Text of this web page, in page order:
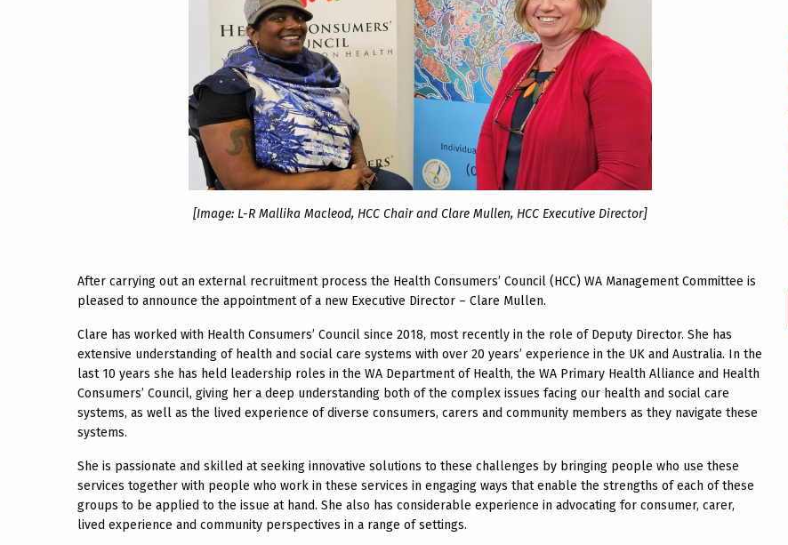
[Image: L-R Mallika Macleod, HCC Chair and Clare Mullen, HCC Executive Director]
After carrying out an external recruitment process the Health Consumers’ Council (HCC) WA Management Committee is
pleased to announce the appointment of a new Executive Director – Clare Mullen.
Clare has worked with Health Consumers’ Council since 2018, most recently in the role of Deputy Director. She has
extensive understanding of health and social care systems with over 20 years’ experience in the UK and Australia. In the
last 10 years she has held leadership roles in the WA Department of Health, the WA Primary Health Alliance and Health
Consumers’ Council, giving her a deep understanding both of the complex issues facing our health and social care
systems, as well as the lived experience of diverse consumers, carers and community members as they navigate these
systems.
She is passionate and skilled at seeking innovative solutions to these challenges by bringing people who use these
services together with people who work in these services in engaging ways that enable the strengths of each of these
groups to be applied to the issue at hand. She also has considerable experience in advocating for consumer, carer,
lived experience and community perspectives in a range of settings.